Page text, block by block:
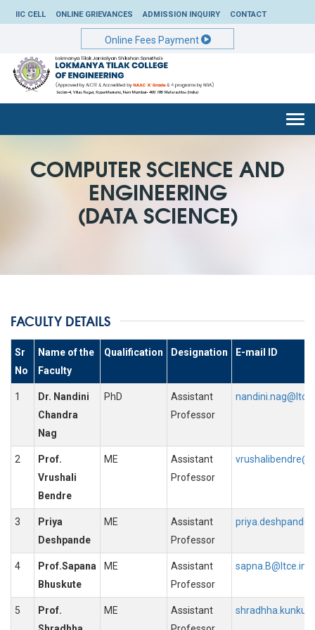
IIC CELL ONLINE GRIEVANCES ADMISSION INQUIRY CONTACT
Online Fees Payment
COMPUTER SCIENCE AND
ENGINEERING
(DATA SCIENCE)
FACULTY DETAILS
Sr
No
Name of the
Faculty
Qualification Designation E-mail ID
1
Dr. Nandini
Chandra
Nag
PhD
Assistant
Professor
2
Prof.
Vrushali
Bendre
ME
Assistant
Professor
3
Priya
Deshpande
ME
Assistant
Professor
4
Prof.Sapana
Bhuskute
ME
Assistant
Professor
sapna.B@ltce.in
5
Prof.
ME
Assistant